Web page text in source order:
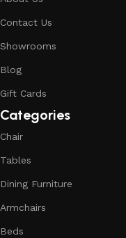
Contact Us
Showrooms
Blog
Gift Cards
Categories
Chair
Tables
Dining Furniture
Armchairs
Beds